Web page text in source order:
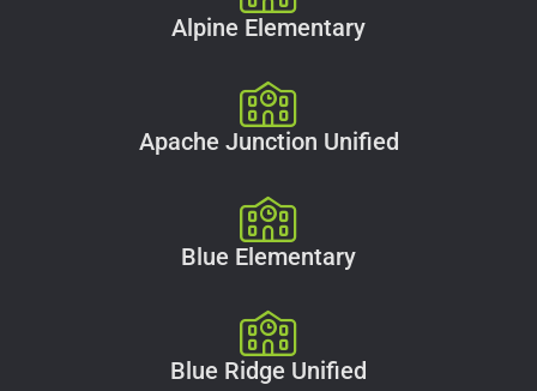
Alpine Elementary
Apache Junction Unified
Blue Elementary
Blue Ridge Unified